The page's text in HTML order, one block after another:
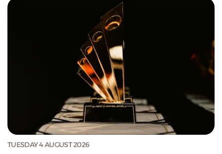
TUESDAY 4 AUGUST 2026